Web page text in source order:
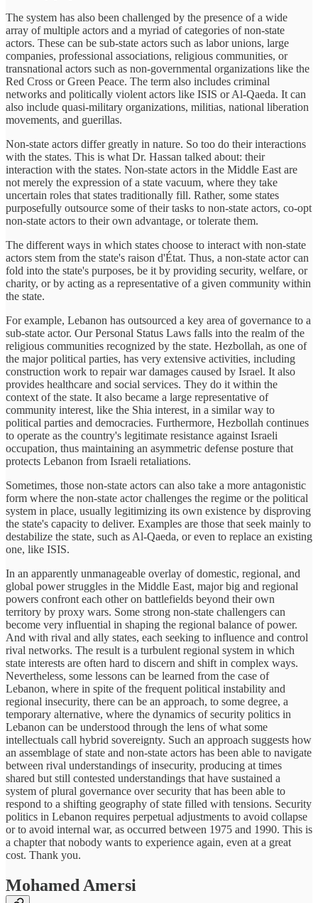
The system has also been challenged by the presence of a wide
array of multiple actors and a myriad of categories of non-state
actors. These can be sub-state actors such as labor unions, large
companies, professional associations, religious communities, or
transnational actors such as non-governmental organizations like the
Red Cross or Green Peace. The term also includes criminal
networks and politically violent actors like ISIS or Al-Qaeda. It can
also include quasi-military organizations, militias, national liberation
movements, and guerillas.
Non-state actors differ greatly in nature. So too do their interactions
with the states. This is what Dr. Hassan talked about: their
interaction with the states. Non-state actors in the Middle East are
not merely the expression of a state vacuum, where they take
uncertain roles that states traditionally fill. Rather, some states
purposefully outsource some of their tasks to non-state actors, co-opt
non-state actors to their own advantage, or tolerate them.
The different ways in which states choose to interact with non-state
actors stem from the state's raison d'État. Thus, a non-state actor can
fold into the state's purposes, be it by providing security, welfare, or
charity, or by acting as a representative of a given community within
the state.
For example, Lebanon has outsourced a key area of governance to a
sub-state actor. Our Personal Status Laws falls into the realm of the
religious communities recognized by the state. Hezbollah, as one of
the major political parties, has very extensive activities, including
construction work to repair war damages caused by Israel. It also
provides healthcare and social services. They do it within the
context of the state. It also became a large representative of
community interest, like the Shia interest, in a similar way to
political parties and democracies. Furthermore, Hezbollah continues
to operate as the country's legitimate resistance against Israeli
occupation, thus maintaining an asymmetric defense posture that
protects Lebanon from Israeli retaliations.
Sometimes, those non-state actors can also take a more antagonistic
form where the non-state actor challenges the regime or the political
system in place, usually legitimizing its own existence by disproving
the state's capacity to deliver. Examples are those that seek mainly to
destabilize the state, such as Al-Qaeda, or even to replace an existing
one, like ISIS.
In an apparently unmanageable overlay of domestic, regional, and
global power struggles in the Middle East, major big and regional
powers confront each other on battlefields beyond their own
territory by proxy wars. Some strong non-state challengers can
become very influential in shaping the regional balance of power.
And with rival and ally states, each seeking to influence and control
rival networks. The result is a turbulent regional system in which
state interests are often hard to discern and shift in complex ways.
Nevertheless, some lessons can be learned from the case of
Lebanon, where in spite of the frequent political instability and
regional insecurity, there can be an approach, to some degree, a
temporary alternative, where the dynamics of security politics in
Lebanon can be understood through the lens of what some
intellectuals call hybrid sovereignty. Such an approach suggests how
an assemblage of state and non-state actors has been able to navigate
between rival understandings of insecurity, producing at times
shared but still contested understandings that have sustained a
system of plural governance over security that has been able to
respond to a shifting geography of state filled with tensions. Security
politics in Lebanon requires perpetual adjustments to avoid collapse
or to avoid internal war, as occurred between 1975 and 1990. This is
a chapter that nobody wants to experience again, even at a great
cost. Thank you.
Mohamed Amersi